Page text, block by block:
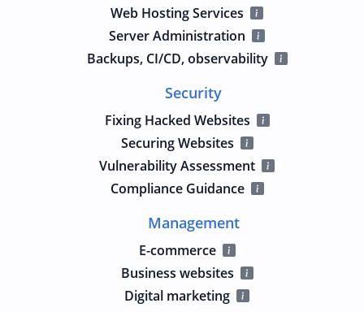
Web Hosting Services
Server Administration
Backups, CI/CD, observability
Security
Fixing Hacked Websites
Securing Websites
Vulnerability Assessment
Compliance Guidance
Management
E-commerce
Business websites
Digital marketing